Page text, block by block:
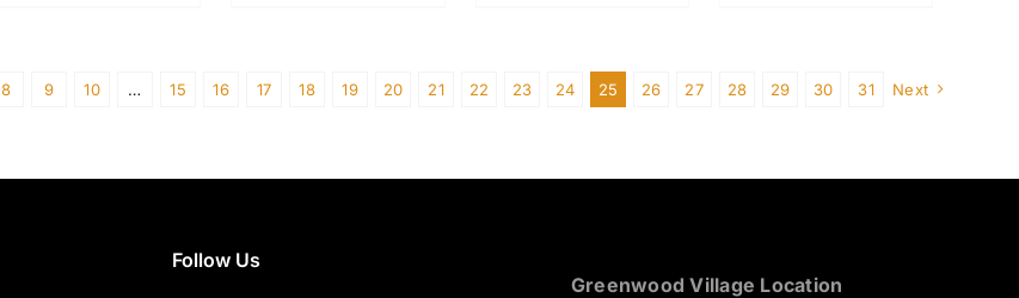
8 9 10 … 15 16 17 18 19 20 21 22 23 24 25 26 27 28 29 30 31 Next
Follow Us
Greenwood Village Location